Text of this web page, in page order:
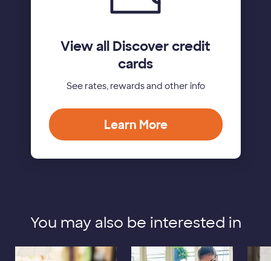
View all Discover credit
cards
See rates, rewards and other info
Learn More
You may also be interested in